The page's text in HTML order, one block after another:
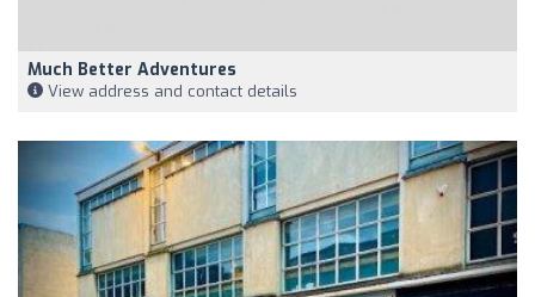
Much Better Adventures
View address and contact details